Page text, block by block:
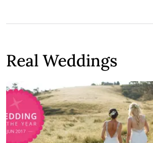
Real Weddings